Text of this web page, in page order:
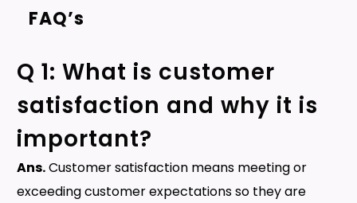
FAQ’s
Q 1: What is customer
satisfaction and why it is
important?
Ans.Customer satisfaction means meeting or
exceeding customer expectations so they are